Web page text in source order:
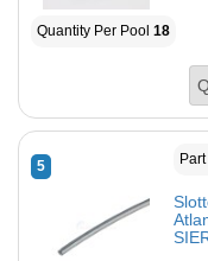
Quantity Per Pool 18
5